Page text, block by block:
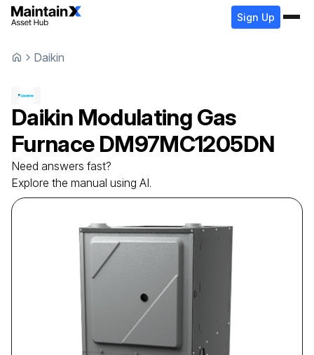
Sign Up
Daikin
Daikin Modulating Gas
Furnace DM97MC1205DN
Need answers fast?
Explore the manual using AI.